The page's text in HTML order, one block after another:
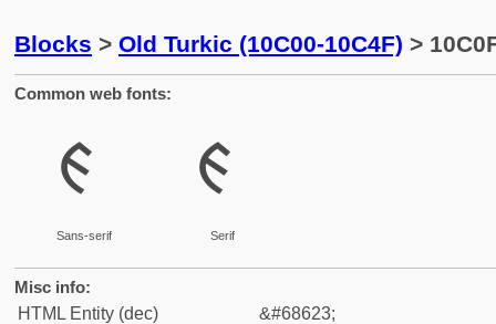
Blocks > Old Turkic (10C00-10C4F) >
Common web fonts:
𐰏
Sans-serif
𐰏
Serif
Misc info:
HTML Entity (dec)
&#68623;